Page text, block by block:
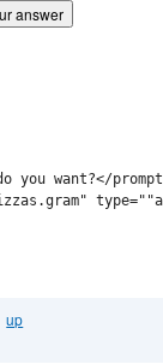
you want?</
up